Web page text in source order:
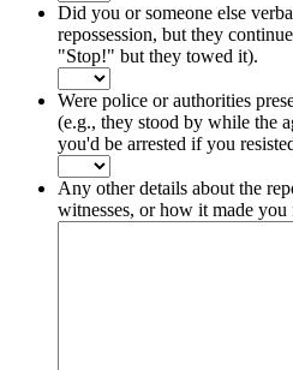
Did you or someone else
repossession, but they
"Stop!" but they towed it).
Were police or authorities
(e.g., they stood by while the
you'd be arrested if you
Any other details about the
witnesses, or how it made you